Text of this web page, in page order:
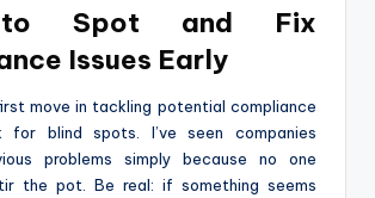
Spot and Fix
Issues Early
move in tackling potential compliance
for blind spots. I’ve seen companies
problems simply because no one
the pot. Be real: if something seems